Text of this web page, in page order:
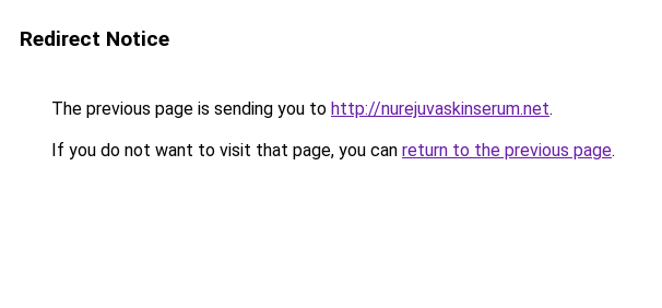
Redirect Notice
The previous page is sending you to http://nurejuvaskinserum.net.
If you do not want to visit that page, you can return to the previous page.